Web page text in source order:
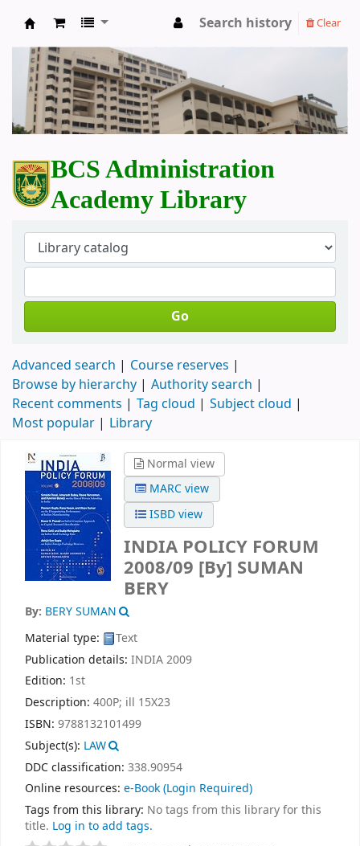
BCS Administration Academy Library
Search history Clear
BCS Administration
Academy Library
Go
Advanced search
Course reserves
Browse by hierarchy
Authority search
Recent comments
Tag cloud
Subject cloud
Most popular
Library
Normal view
MARC view
ISBD view
INDIA POLICY FORUM
2008/09 [By] SUMAN
BERY
By: BERY SUMAN
Material type:
Text
Publication details: INDIA2009
Edition: 1st
Description: 400P; ill 15X23
ISBN: 9788132101499
Subject(s): LAW
DDC classification: 338.90954
Online resources: e-Book(Login Required)
Tags from this library: No tags from this library for this
title. Log in to add tags.